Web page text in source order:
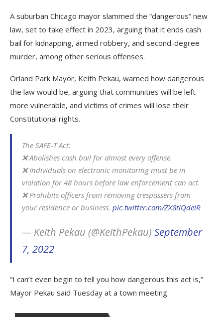
A suburban Chicago mayor slammed the “dangerous” new
law, set to take effect in 2023, arguing that it ends cash
bail for kidnapping, armed robbery, and second-degree
murder, among other serious offenses.
Orland Park Mayor, Keith Pekau, warned how dangerous
the law would be, arguing that communities will be left
more vulnerable, and victims of crimes will lose their
Constitutional rights.
The SAFE-T Act:
❌ Abolishes cash bail for almost every offense.
❌ Individuals on electronic monitoring must be in
violation for 48 hours before law enforcement can act.
❌ Prohibits officers from removing trespassers from
your residence or business. pic.twitter.com/ZX8tlQdelR
— Keith Pekau (@KeithPekau) September
7, 2022
“I can’t even begin to tell you how dangerous this act is,”
Mayor Pekau said Tuesday at a town meeting.